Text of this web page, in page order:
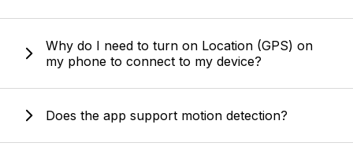
Why do I need to turn on Location (GPS) on
my phone to connect to my device?
Does the app support motion detection?